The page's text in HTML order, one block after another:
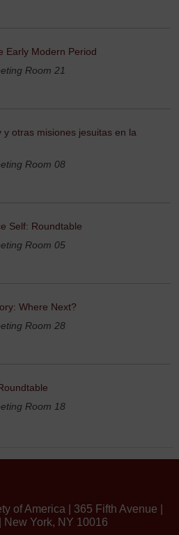
Early Modern Period
Room 21
otras misiones jesuitas en la
Room 08
Self: Roundtable
Room 05
Where Next?
Room 28
Room 18
of America | 365 Fifth Avenue |
New York, NY 10016